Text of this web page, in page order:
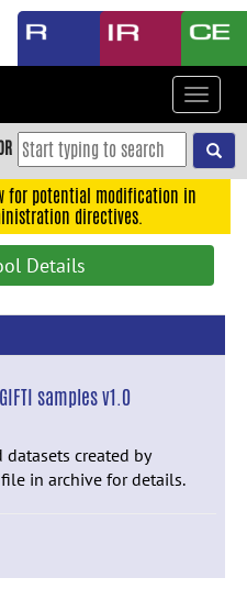
Toggle
for potential modification in
directives.
Details
samples v1.0
datasets created by
file in archive for details.